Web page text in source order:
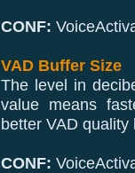
CONF:
VAD Buffer Size
The level in
value means
better VAD quality
CONF: